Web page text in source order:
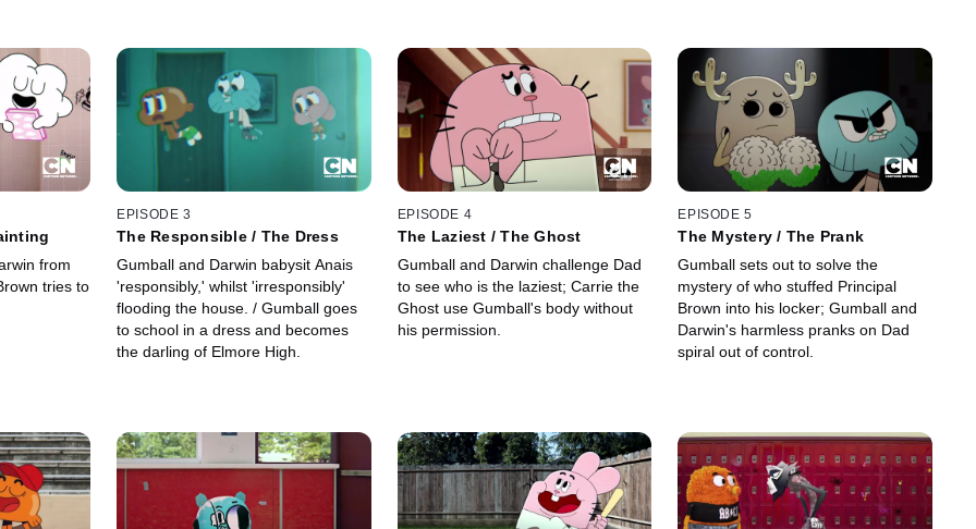
from
tries to
EPISODE 3
The Responsible / The Dress
Gumball and Darwin babysit Anais
'responsibly,' whilst 'irresponsibly'
flooding the house. / Gumball goes
to school in a dress and becomes
the darling of Elmore High.
EPISODE 4
The Laziest / The Ghost
Gumball and Darwin challenge Dad
to see who is the laziest; Carrie the
Ghost use Gumball's body without
his permission.
EPISODE 5
The Mystery / The Prank
Gumball sets out to solve the
mystery of who stuffed Principal
Brown into his locker; Gumball and
Darwin's harmless pranks on Dad
spiral out of control.